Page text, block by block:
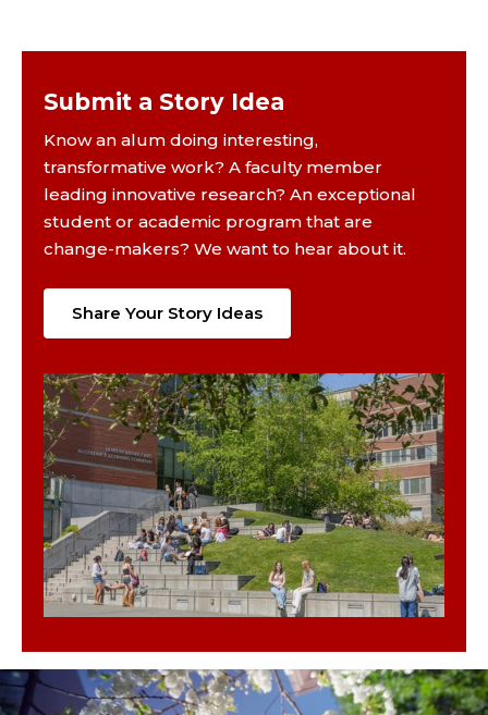
Submit a Story Idea
Know an alum doing interesting,
transformative work? A faculty member
leading innovative research? An exceptional
student or academic program that are
change-makers? We want to hear about it.
Share Your Story Ideas